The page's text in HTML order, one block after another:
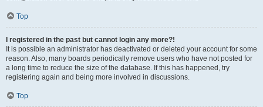
Top
I registered in the past but cannot login any more?!
It is possible an administrator has deactivated or deleted your account for some
reason. Also, many boards periodically remove users who have not posted for
a long time to reduce the size of the database. If this has happened, try
registering again and being more involved in discussions.
Top